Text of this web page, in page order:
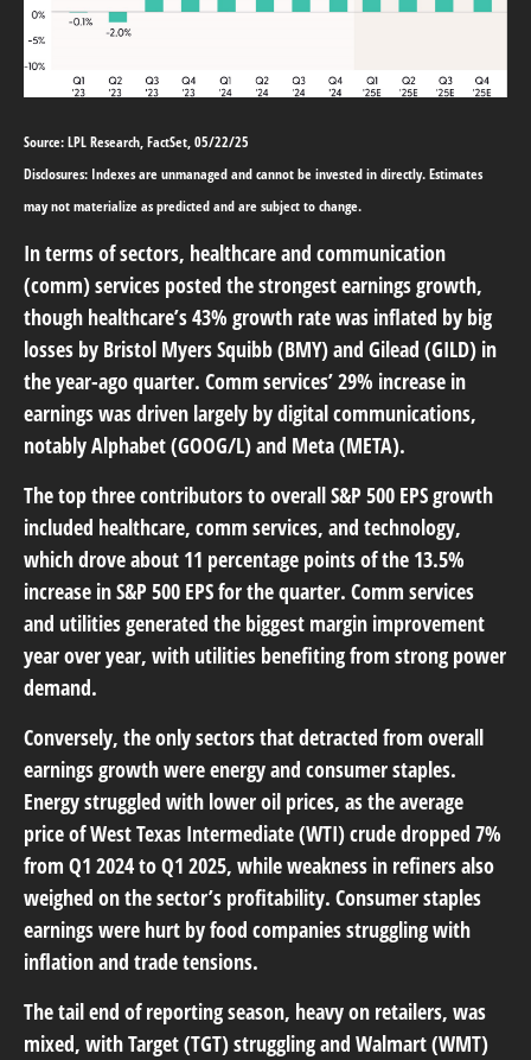
Source: LPL Research, FactSet, 05/22/25
Disclosures: Indexes are unmanaged and cannot be invested in directly. Estimates
may not materialize as predicted and are subject to change.
In terms of sectors, healthcare and communication
(comm) services posted the strongest earnings growth,
though healthcare’s 43% growth rate was inflated by big
losses by Bristol Myers Squibb (BMY) and Gilead (GILD) in
the year-ago quarter. Comm services’ 29% increase in
earnings was driven largely by digital communications,
notably Alphabet (GOOG/L) and Meta (META).
The top three contributors to overall S&P 500 EPS growth
included healthcare, comm services, and technology,
which drove about 11 percentage points of the 13.5%
increase in S&P 500 EPS for the quarter. Comm services
and utilities generated the biggest margin improvement
year over year, with utilities benefiting from strong power
demand.
Conversely, the only sectors that detracted from overall
earnings growth were energy and consumer staples.
Energy struggled with lower oil prices, as the average
price of West Texas Intermediate (WTI) crude dropped 7%
from Q1 2024 to Q1 2025, while weakness in refiners also
weighed on the sector’s profitability. Consumer staples
earnings were hurt by food companies struggling with
inflation and trade tensions.
The tail end of reporting season, heavy on retailers, was
mixed, with Target (TGT) struggling and Walmart (WMT)